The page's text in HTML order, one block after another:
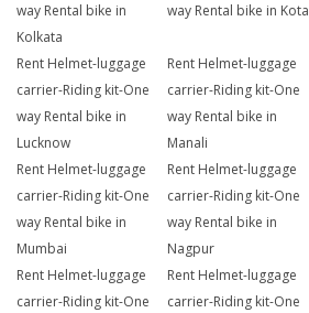
way Rental bike in
Kolkata
way Rental bike in Kota
Rent Helmet-luggage
carrier-Riding kit-One
way Rental bike in
Lucknow
Rent Helmet-luggage
carrier-Riding kit-One
way Rental bike in
Manali
Rent Helmet-luggage
carrier-Riding kit-One
way Rental bike in
Mumbai
Rent Helmet-luggage
carrier-Riding kit-One
way Rental bike in
Nagpur
Rent Helmet-luggage
carrier-Riding kit-One
Rent Helmet-luggage
carrier-Riding kit-One